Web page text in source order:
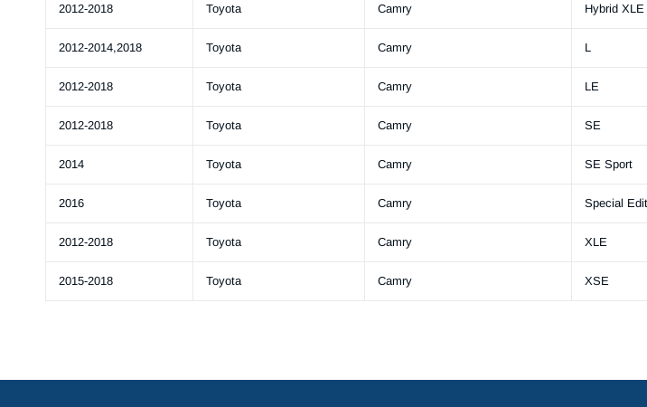
2012-2018 Toyota Camry Hybrid XLE
2012-2014,2018 Toyota Camry L
2012-2018 Toyota Camry LE
2012-2018 Toyota Camry SE
2014 Toyota Camry SE Sport
2016 Toyota Camry Special
2012-2018 Toyota Camry XLE
2015-2018 Toyota Camry XSE